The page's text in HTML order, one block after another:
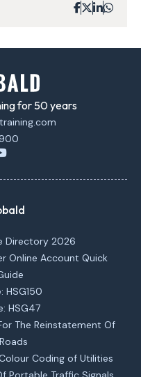
for 50 years
Directory 2026
Online Account Quick
HSG150
HSG47
The Reinstatement Of
Coding of Utilities